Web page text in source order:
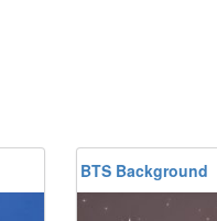
BTS Background